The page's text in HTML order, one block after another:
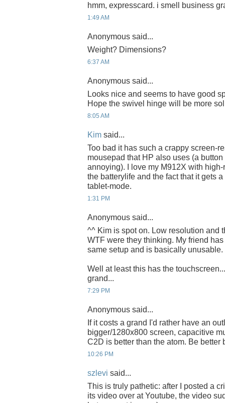
hmm, expresscard. i smell business
1:49 AM
Anonymous said...
Weight? Dimensions?
6:37 AM
Anonymous said...
Looks nice and seems to have good
Hope the swivel hinge will be more
8:05 AM
Kim said...
Too bad it has such a crappy screen-
mousepad that HP also uses (a
annoying). I love my M912X with
the batterylife and the fact that it gets
tablet-mode.
1:31 PM
Anonymous said...
^^ Kim is spot on. Low resolution and
WTF were they thinking. My friend
same setup and is basically unusable.
Well at least this has the
grand...
7:29 PM
Anonymous said...
If it costs a grand I'd rather have an
bigger/1280x800 screen, capacitive
C2D is better than the atom. Be better
10:26 PM
szlevi said...
This is truly pathetic: after I posted a
its video over at Youtube, the video